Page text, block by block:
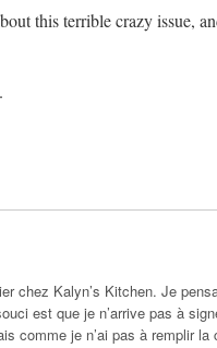
this terrible crazy issue,
.
chez Kalyn’s Kitchen. Je
est que je n’arrive pas à
comme je n’ai pas à remplir la